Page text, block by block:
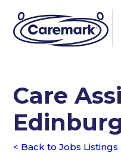
Care
< Back to Jobs Listings